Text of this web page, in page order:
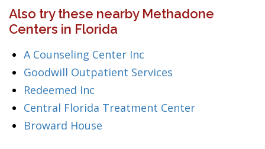
Also try these nearby Methadone
Centers in Florida
A Counseling Center Inc
Goodwill Outpatient Services
Redeemed Inc
Central Florida Treatment Center
Broward House